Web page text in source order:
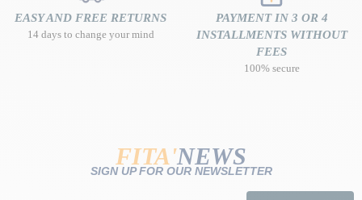
EASY AND FREE RETURNS
14 days to change your mind
PAYMENT IN 3 OR 4
INSTALLMENTS WITHOUT
FEES
100% secure
FITA'NEWS
SIGN UP FOR OUR NEWSLETTER